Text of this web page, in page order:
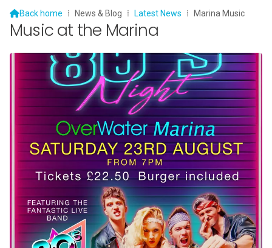
Back home ⁞ News & Blog ⁞ Latest News ⁞ Marina Music
Music at the Marina